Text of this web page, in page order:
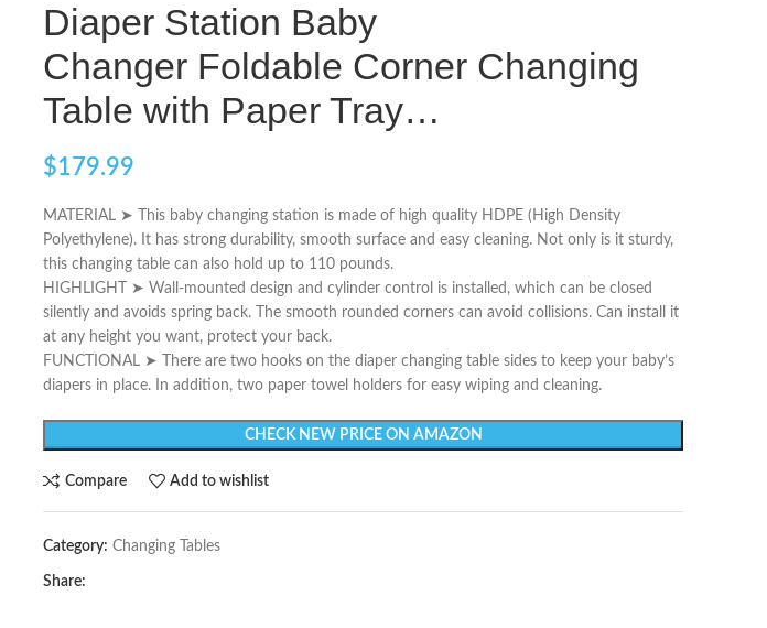
Diaper Station Baby
Changer Foldable Corner Changing
Table with Paper Tray…
$179.99
MATERIAL ➤ This baby changing station is made of high quality HDPE (High Density
Polyethylene). It has strong durability, smooth surface and easy cleaning. Not only is it sturdy,
this changing table can also hold up to 110 pounds.
HIGHLIGHT ➤ Wall-mounted design and cylinder control is installed, which can be closed
silently and avoids spring back. The smooth rounded corners can avoid collisions. Can install it
at any height you want, protect your back.
FUNCTIONAL ➤ There are two hooks on the diaper changing table sides to keep your baby’s
diapers in place. In addition, two paper towel holders for easy wiping and cleaning.
CHECK NEW PRICE ON AMAZON
Compare Add to wishlist
Category: Changing Tables
Share: